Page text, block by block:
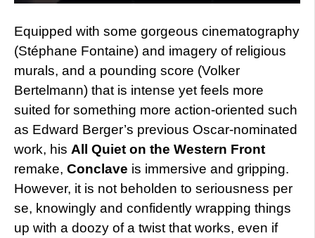
Equipped with some gorgeous cinematography
(Stéphane Fontaine) and imagery of religious
murals, and a pounding score (Volker
Bertelmann) that is intense yet feels more
suited for something more action-oriented such
as Edward Berger’s previous Oscar-nominated
work, his All Quiet on the Western Front
remake, Conclave is immersive and gripping.
However, it is not beholden to seriousness per
se, knowingly and confidently wrapping things
up with a doozy of a twist that works, even if